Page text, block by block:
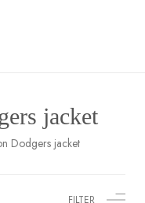
jacket
Dodgers jacket
FILTER